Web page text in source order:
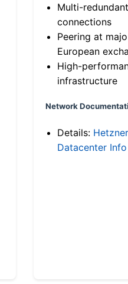
Multi-
connections
Peering at
European
High-
infrastructure
Network
Details: Hetzner
Datacenter Info